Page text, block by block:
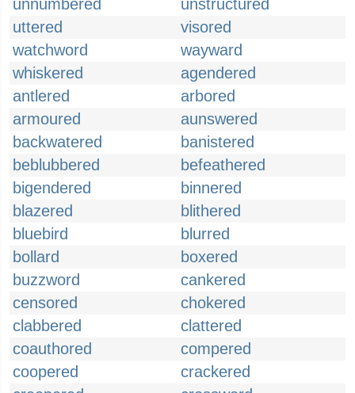
unnumbered
unstructured
uttered
visored
watchword
wayward
whiskered
agendered
antlered
arbored
armoured
aunswered
backwatered
banistered
beblubbered
befeathered
bigendered
binnered
blazered
blithered
bluebird
blurred
bollard
boxered
buzzword
cankered
censored
chokered
clabbered
clattered
coauthored
compered
coopered
crackered